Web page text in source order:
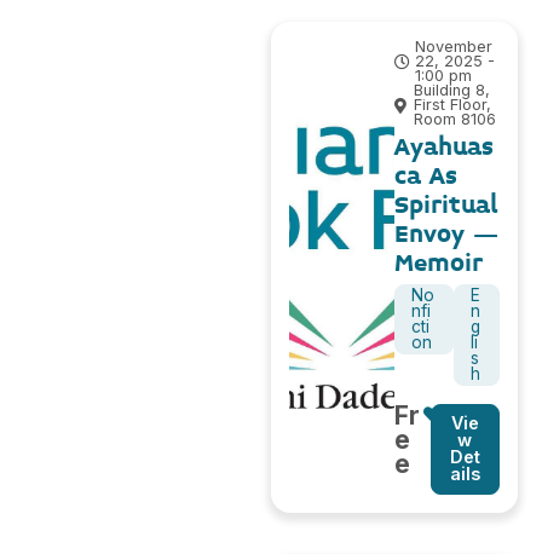
November
22, 2025 -
1:00 pm
Building 8,
First Floor,
Room 8106
Ayahuas
ca As
Spiritual
Envoy –
Memoir
No
nfi
cti
on
E
n
g
li
s
h
Fr
e
e
Vie
w
Det
ails